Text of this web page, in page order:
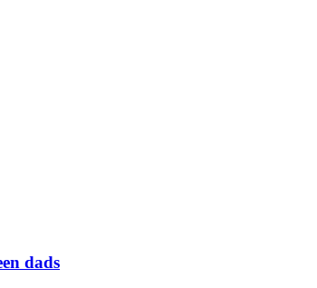
dads